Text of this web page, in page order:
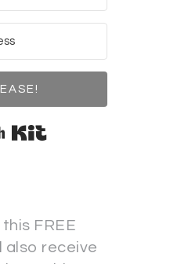
FREE
also receive